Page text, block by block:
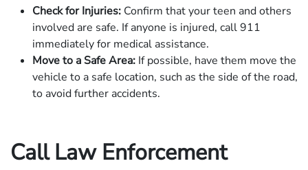
Check for Injuries: Confirm that your teen and others
involved are safe. If anyone is injured, call 911
immediately for medical assistance.
Move to a Safe Area: If possible, have them move the
vehicle to a safe location, such as the side of the road,
to avoid further accidents.
Call Law Enforcement